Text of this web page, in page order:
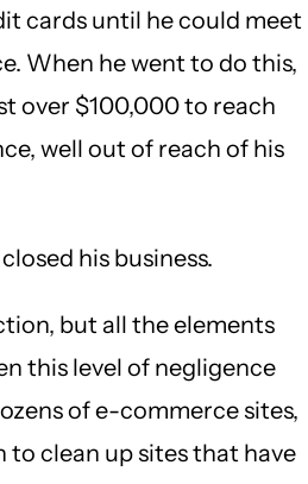
cards until he could meet
When he went to do this,
over $100,000 to reach
well out of reach of his
his business.
but all the elements
this level of negligence
of e-commerce sites,
to clean up sites that have